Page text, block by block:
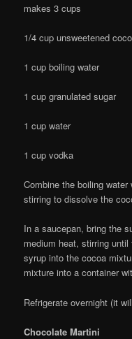
makes 3 cups
1/4 cup unsweetened
1 cup boiling water
1 cup granulated sugar
1 cup water
1 cup vodka
Combine the boiling
stirring to dissolve the
In a saucepan, bring the
medium heat, stirring
syrup into the cocoa
mixture into a container
Refrigerate overnight (it
Chocolate Martini